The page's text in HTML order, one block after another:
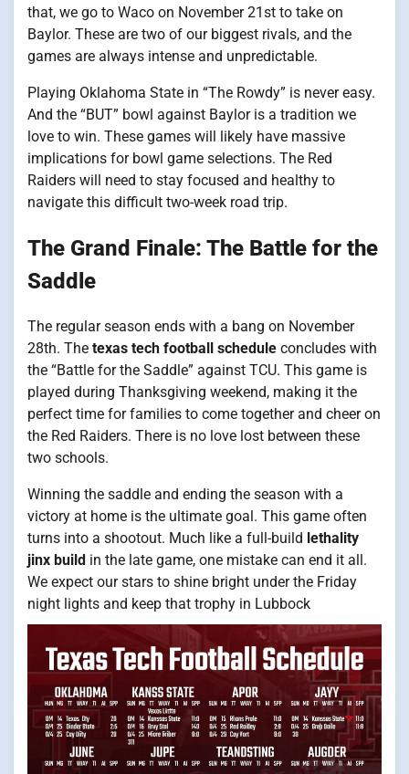
that, we go to Waco on November 21st to take on
Baylor. These are two of our biggest rivals, and the
games are always intense and unpredictable.
Playing Oklahoma State in “The Rowdy” is never easy.
And the “BUT” bowl against Baylor is a tradition we
love to win. These games will likely have massive
implications for bowl game selections. The Red
Raiders will need to stay focused and healthy to
navigate this difficult two-week road trip.
The Grand Finale: The Battle for the
Saddle
The regular season ends with a bang on November
28th. The texas tech football schedule concludes with
the “Battle for the Saddle” against TCU. This game is
played during Thanksgiving weekend, making it the
perfect time for families to come together and cheer on
the Red Raiders. There is no love lost between these
two schools.
Winning the saddle and ending the season with a
victory at home is the ultimate goal. This game often
turns into a shootout. Much like a full-build lethality
jinx build in the late game, one mistake can end it all.
We expect our stars to shine bright under the Friday
night lights and keep that trophy in Lubbock